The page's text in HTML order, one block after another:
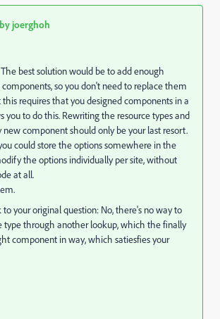
joerghoh
best solution would be to add enough
so you don't need to replace them
requires that you designed components in a
you to do this. Rewriting the resource types and
new component should only be your last resort.
could store the options somewhere in the
the options individually per site, without
at all.
your original question: No, there's no way to
type through another lookup, which the finally
component in way, which satiesfies your